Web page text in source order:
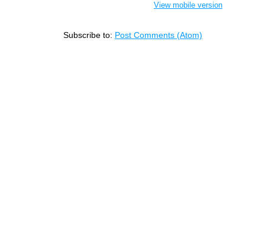
View mobile version
Subscribe to: Post Comments (Atom)